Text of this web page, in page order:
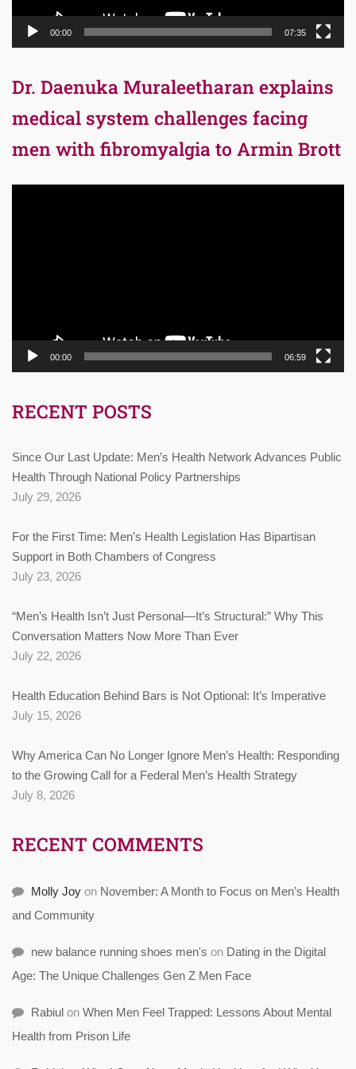
00:00 07:35
Dr. Daenuka Muraleetharan explains
medical system challenges facing
men with fibromyalgia to Armin Brott
00:00 06:59
RECENT POSTS
Since Our Last Update: Men’s Health Network Advances Public
Health Through National Policy Partnerships
July 29, 2026
For the First Time: Men’s Health Legislation Has Bipartisan
Support in Both Chambers of Congress
July 23, 2026
“Men’s Health Isn’t Just Personal—It’s Structural:” Why This
Conversation Matters Now More Than Ever
July 22, 2026
Health Education Behind Bars is Not Optional: It’s Imperative
July 15, 2026
Why America Can No Longer Ignore Men’s Health: Responding
to the Growing Call for a Federal Men’s Health Strategy
July 8, 2026
RECENT COMMENTS
Molly Joy on November: A Month to Focus on Men’s Health
and Community
new balance running shoes men's on Dating in the Digital
Age: The Unique Challenges Gen Z Men Face
Rabiul on When Men Feel Trapped: Lessons About Mental
Health from Prison Life